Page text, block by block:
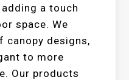
a touch
space. We
canopy designs,
to more
Our products